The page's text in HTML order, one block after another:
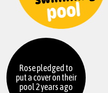
Rose pledged to
put a cover on their
pool 2 years ago